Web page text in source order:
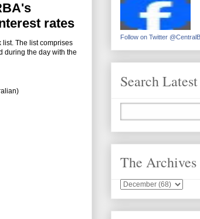
rates
The list comprises
during the day with the
Follow on Twitter
Search
The Archives